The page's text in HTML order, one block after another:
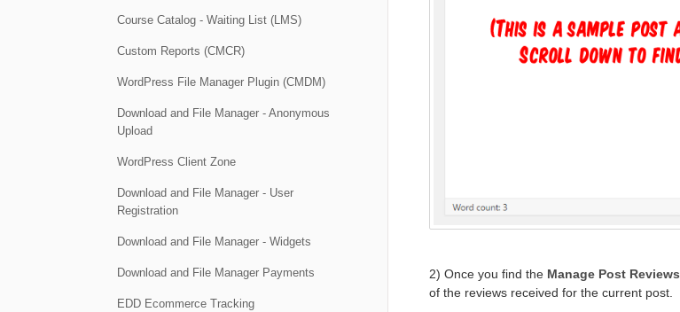
2) Once you find the Manage Post Reviews
of the reviews received for the current post.
Course Catalog - Waiting List (LMS)
Custom Reports (CMCR)
WordPress File Manager Plugin (CMDM)
Download and File Manager - Anonymous
Upload
WordPress Client Zone
Download and File Manager - User
Registration
Download and File Manager - Widgets
Download and File Manager Payments
EDD Ecommerce Tracking